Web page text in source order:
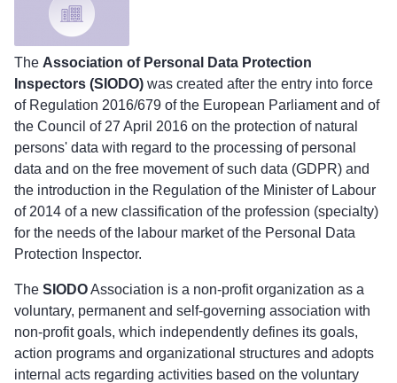
The Association of Personal Data Protection
Inspectors (SIODO) was created after the entry into force
of Regulation 2016/679 of the European Parliament and of
the Council of 27 April 2016 on the protection of natural
persons' data with regard to the processing of personal
data and on the free movement of such data (GDPR) and
the introduction in the Regulation of the Minister of Labour
of 2014 of a new classification of the profession (specialty)
for the needs of the labour market of the Personal Data
Protection Inspector.
The SIODOAssociation is a non-profit organization as a
voluntary, permanent and self-governing association with
non-profit goals, which independently defines its goals,
action programs and organizational structures and adopts
internal acts regarding activities based on the voluntary